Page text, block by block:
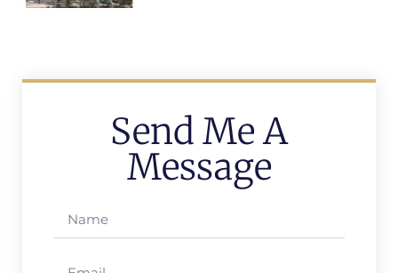
Send Me A
Message